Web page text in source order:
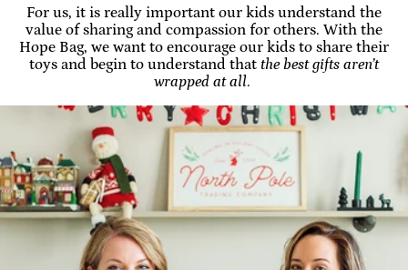
For us, it is really important our kids understand the
value of sharing and compassion for others. With the
Hope Bag, we want to encourage our kids to share their
toys and begin to understand that the best gifts aren’t
wrapped at all.